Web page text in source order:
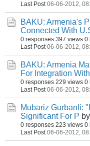
Last Post 06-06-2012,
BAKU: Armenia's
Connected With
0 responses 397 views 0
Last Post 06-06-2012,
BAKU: Armenia
For Integration
0 responses 229 views 0
Last Post 06-06-2012,
Mubariz Gurbanli:
Significant For P by
0 responses 223 views 0
Last Post 06-06-2012,